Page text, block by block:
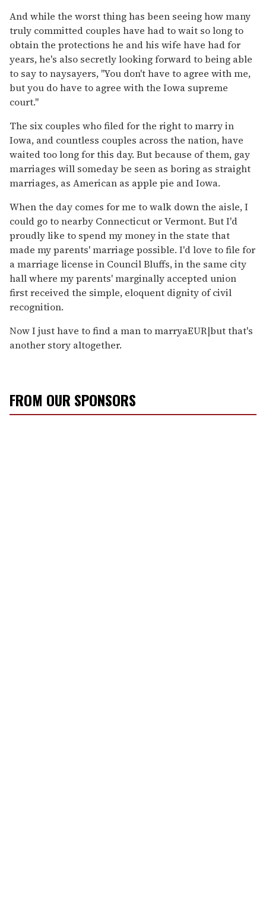
And while the worst thing has been seeing how many
truly committed couples have had to wait so long to
obtain the protections he and his wife have had for
years, he's also secretly looking forward to being able
to say to naysayers, "You don't have to agree with me,
but you do have to agree with the Iowa supreme
court."
The six couples who filed for the right to marry in
Iowa, and countless couples across the nation, have
waited too long for this day. But because of them, gay
marriages will someday be seen as boring as straight
marriages, as American as apple pie and Iowa.
When the day comes for me to walk down the aisle, I
could go to nearby Connecticut or Vermont. But I'd
proudly like to spend my money in the state that
made my parents' marriage possible. I'd love to file for
a marriage license in Council Bluffs, in the same city
hall where my parents' marginally accepted union
first received the simple, eloquent dignity of civil
recognition.
Now I just have to find a man to marryaEUR|but that's
another story altogether.
FROM OUR SPONSORS